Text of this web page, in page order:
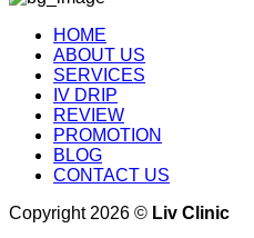
HOME
ABOUT US
SERVICES
IV DRIP
REVIEW
PROMOTION
BLOG
CONTACT US
Copyright 2026 © Liv Clinic